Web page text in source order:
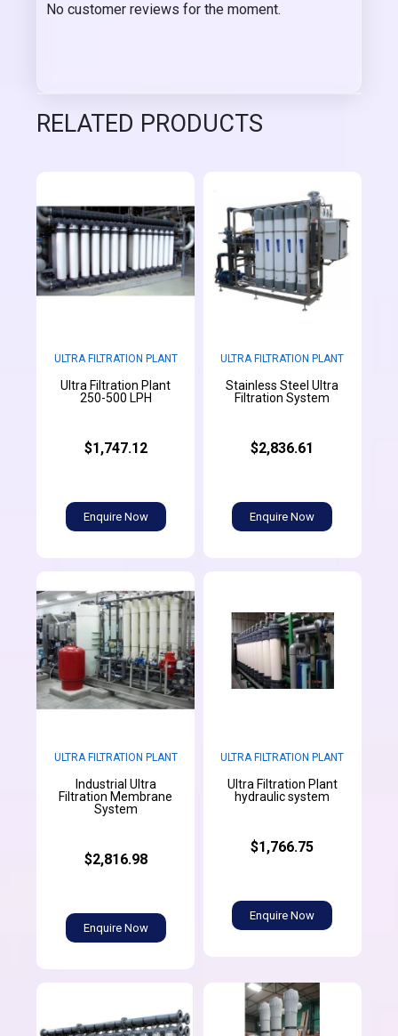
No customer reviews for the moment.
RELATED PRODUCTS
ULTRA FILTRATION PLANT
Ultra Filtration Plant
250-500 LPH
$1,747.12
Enquire Now
ULTRA FILTRATION PLANT
Stainless Steel Ultra
Filtration System
$2,836.61
Enquire Now
ULTRA FILTRATION PLANT
Industrial Ultra
Filtration Membrane
System
$2,816.98
Enquire Now
ULTRA FILTRATION PLANT
Ultra Filtration Plant
hydraulic system
$1,766.75
Enquire Now